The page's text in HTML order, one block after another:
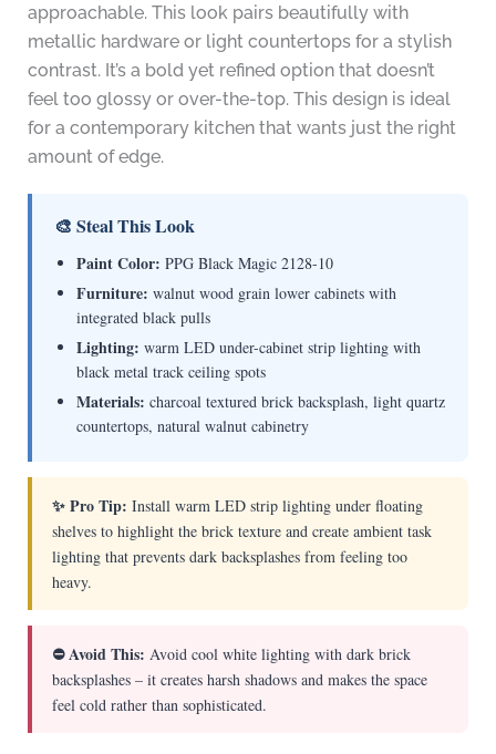
approachable. This look pairs beautifully with
metallic hardware or light countertops for a stylish
contrast. It’s a bold yet refined option that doesn’t
feel too glossy or over-the-top. This design is ideal
for a contemporary kitchen that wants just the right
amount of edge.
🎨 Steal This Look
Paint Color: PPG Black Magic 2128-10
Furniture: walnut wood grain lower cabinets with
integrated black pulls
Lighting: warm LED under-cabinet strip lighting with
black metal track ceiling spots
Materials: charcoal textured brick backsplash, light quartz
countertops, natural walnut cabinetry
✨ Pro Tip: Install warm LED strip lighting under floating
shelves to highlight the brick texture and create ambient task
lighting that prevents dark backsplashes from feeling too
heavy.
⛔ Avoid This: Avoid cool white lighting with dark brick
backsplashes – it creates harsh shadows and makes the space
feel cold rather than sophisticated.